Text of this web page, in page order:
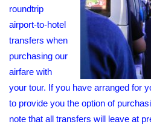
roundtrip
airport-to-hotel
transfers when
purchasing our
airfare with
your tour. If you have arranged for
to provide you the option of
note that all transfers will leave at